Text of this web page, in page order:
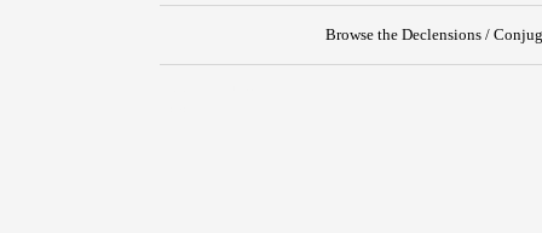
Browse the Declensions /